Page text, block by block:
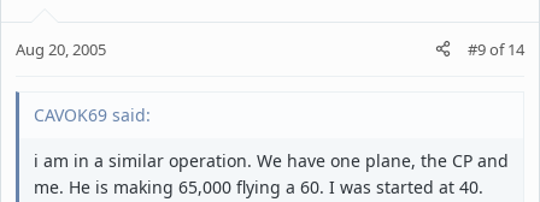
Aug 20, 2005 #9of14
CAVOK69 said:
i am in a similar operation. We have one plane, the CP and
me. He is making 65,000 flying a 60. I was started at 40.